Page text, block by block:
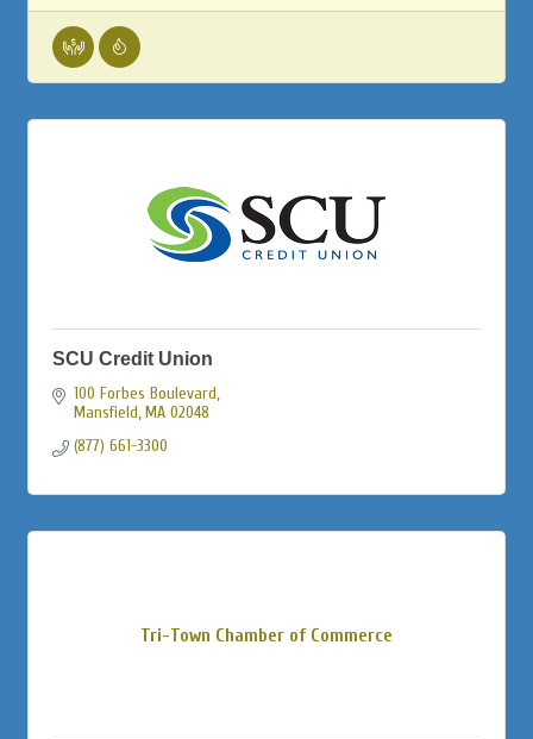
SCU Credit Union
100 Forbes Boulevard
Mansfield MA 02048
(877) 661-3300
Tri-Town Chamber of Commerce